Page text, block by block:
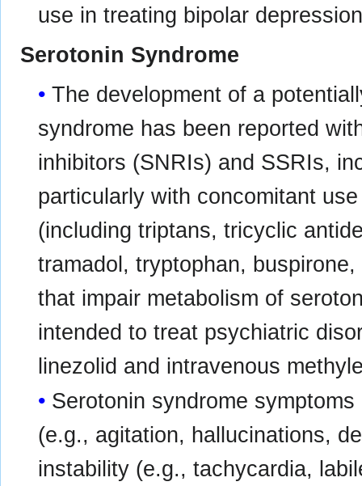
use in treating bipolar
Serotonin Syndrome
The development of a
syndrome has been reported
inhibitors (SNRIs) and SSRIs,
particularly with concomitant
(including triptans, tricyclic
tramadol, tryptophan,
that impair metabolism of
intended to treat psychiatric
linezolid and intravenous
Serotonin syndrome
(e.g., agitation, hallucinations,
instability (e.g., tachycardia,